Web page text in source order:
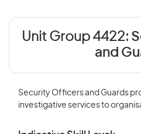
Unit Group 4422:
and
Security Officers and Guards
investigative services to